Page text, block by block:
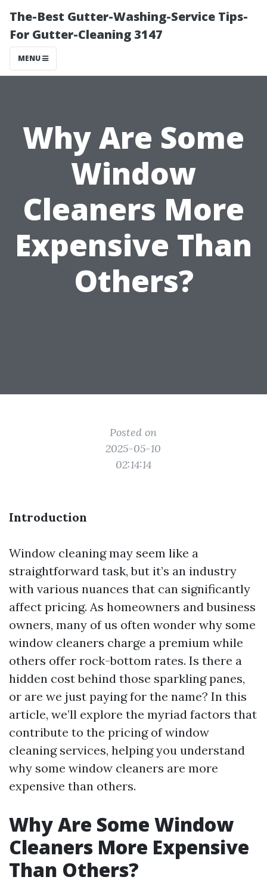
The-Best Gutter-Washing-Service Tips-
For Gutter-Cleaning 3147
MENU
Why Are Some
Window
Cleaners More
Expensive Than
Others?
Posted on
2025-05-10
02:14:14
Introduction
Window cleaning may seem like a
straightforward task, but it’s an industry
with various nuances that can significantly
affect pricing. As homeowners and business
owners, many of us often wonder why some
window cleaners charge a premium while
others offer rock-bottom rates. Is there a
hidden cost behind those sparkling panes,
or are we just paying for the name? In this
article, we’ll explore the myriad factors that
contribute to the pricing of window
cleaning services, helping you understand
why some window cleaners are more
expensive than others.
Why Are Some Window
Cleaners More Expensive
Than Others?